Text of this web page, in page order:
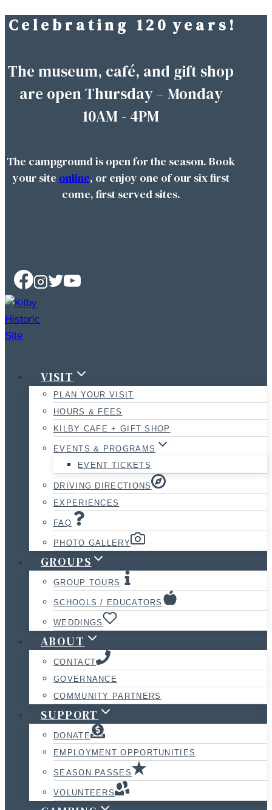
Skip
C e l e b r a t i n g 1 2 0 y e a r s !
The museum, café, and gift shop
are open Thursday – Monday
10AM - 4PM
The campground is open for the season. Book
your site online, or enjoy one of our six first
come, first served sites.
VISIT
PLAN YOUR VISIT
HOURS & FEES
KILBY CAFE + GIFT SHOP
EVENTS & PROGRAMS
EVENT TICKETS
DRIVING DIRECTIONS
EXPERIENCES
FAQ
PHOTO GALLERY
GROUPS
GROUP TOURS
SCHOOLS / EDUCATORS
WEDDINGS
ABOUT
CONTACT
GOVERNANCE
COMMUNITY PARTNERS
SUPPORT
DONATE
EMPLOYMENT OPPORTUNITIES
SEASON PASSES
VOLUNTEERS